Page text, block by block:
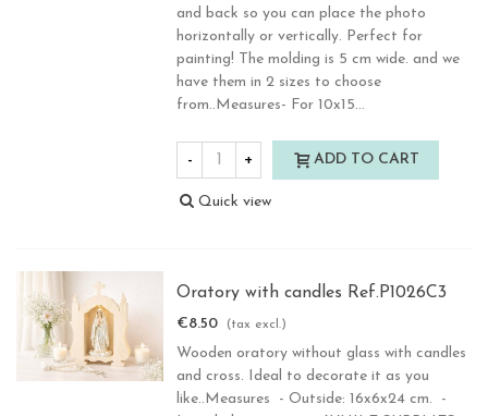
and back so you can place the photo
horizontally or vertically. Perfect for
painting! The molding is 5 cm wide. and we
have them in 2 sizes to choose
from..Measures- For 10x15...
- + ADD TO CART
Quick view
Oratory with candles Ref.P1026C3
€8.50 (tax excl.)
Wooden oratory without glass with candles
and cross. Ideal to decorate it as you
like..Measures - Outside: 16x6x24 cm. -